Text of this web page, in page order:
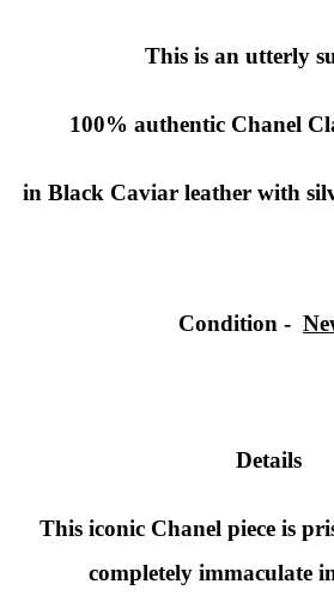
This is an utterly
100% authentic Chanel
in Black Caviar leather with
Condition -
Details
This iconic Chanel piece is
completely immaculate